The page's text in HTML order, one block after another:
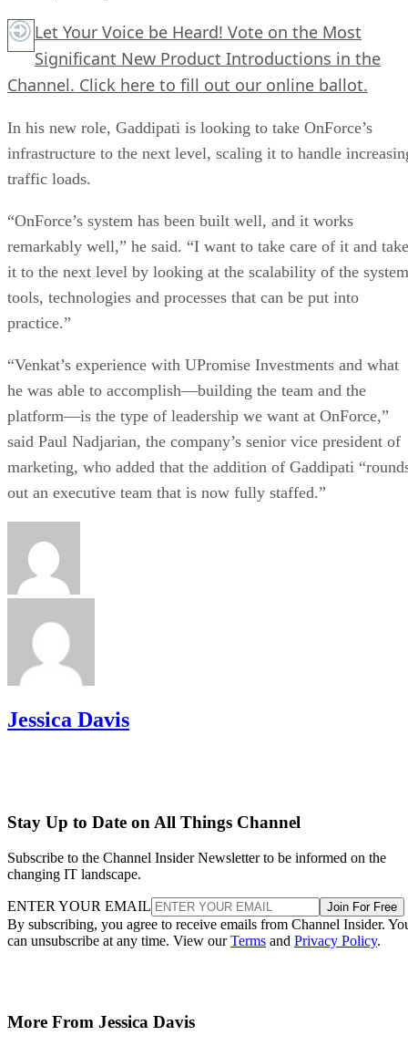
Let Your Voice be Heard! Vote on the Most
Significant New Product Introductions in the
Channel. Click here to fill out our online ballot.
In his new role, Gaddipati is looking to take OnForce’s
infrastructure to the next level, scaling it to handle
traffic loads.
“OnForce’s system has been built well, and it works
remarkably well,” he said. “I want to take care of it and take
it to the next level by looking at the scalability of the
tools, technologies and processes that can be put into
practice.”
“Venkat’s experience with UPromise Investments and what
he was able to accomplish—building the team and the
platform—is the type of leadership we want at OnForce,”
said Paul Nadjarian, the company’s senior vice president of
marketing, who added that the addition of Gaddipati
out an executive team that is now fully staffed.”
Jessica Davis
Stay Up to Date on All Things Channel
Subscribe to the Channel Insider Newsletter to be informed on the
changing IT landscape.
ENTER YOUR EMAIL Join For Free
By subscribing, you agree to receive emails from Channel Insider.
can unsubscribe at any time. View ourTerms and Privacy Policy.
More From Jessica Davis